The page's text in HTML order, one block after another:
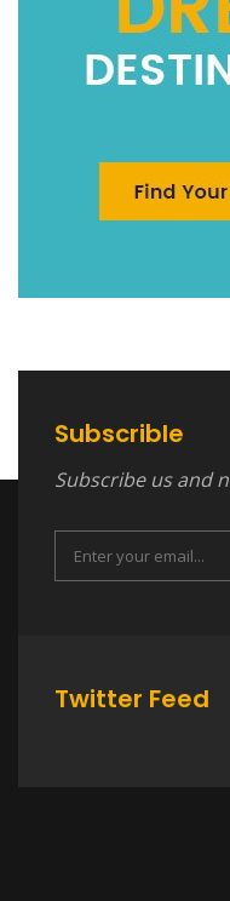
Subscrible
Subscribe us and
Twitter Feed